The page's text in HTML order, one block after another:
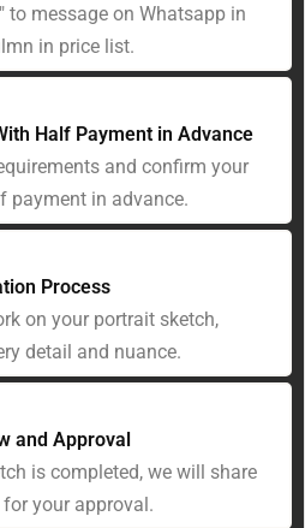
to message on Whatsapp in
in price list.
Half Payment in Advance
and confirm your
payment in advance.
Process
on your portrait sketch,
detail and nuance.
and Approval
is completed, we will share
for your approval.